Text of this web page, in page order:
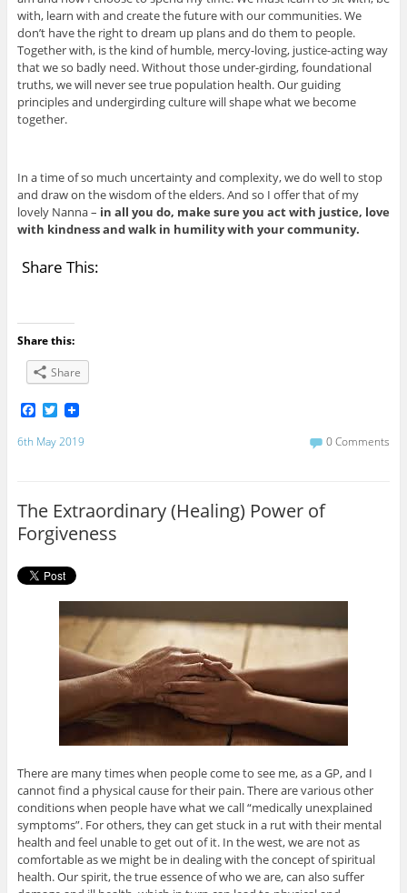
with, learn with and create the future with our communities. We
don’t have the right to dream up plans and do them to people.
Together with, is the kind of humble, mercy-loving, justice-acting way
that we so badly need. Without those under-girding, foundational
truths, we will never see true population health. Our guiding
principles and undergirding culture will shape what we become
together.
In a time of so much uncertainty and complexity, we do well to stop
and draw on the wisdom of the elders. And so I offer that of my
lovely Nanna – in all you do, make sure you act with justice, love
with kindness and walk in humility with your community.
Share This:
Share this:
Share
F
c
k
T
i
6th May 2019 0 Comments
The Extraordinary (Healing) Power of
Forgiveness
There are many times when people come to see me, as a GP, and I
cannot find a physical cause for their pain. There are various other
conditions when people have what we call “medically unexplained
symptoms”. For others, they can get stuck in a rut with their mental
health and feel unable to get out of it. In the west, we are not as
comfortable as we might be in dealing with the concept of spiritual
health. Our spirit, the true essence of who we are, can also suffer